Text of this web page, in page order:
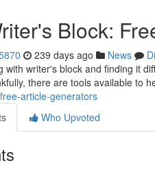
Block:
239 days ago News
with writer's block and finding it
there are tools available to
article-generators
Who Upvoted